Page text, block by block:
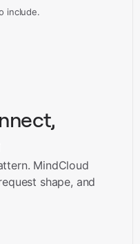
include.
MindCloud
shape, and